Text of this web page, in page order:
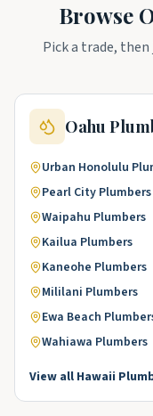
Browse
Pick a trade,
Oahu
Urban Honolulu
Pearl City Plumbers
Waipahu Plumbers
Kailua Plumbers
Kaneohe Plumbers
Mililani Plumbers
Ewa Beach
Wahiawa Plumbers
View all Hawaii